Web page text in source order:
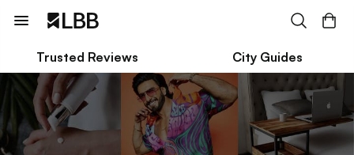
Trusted Reviews City Guides